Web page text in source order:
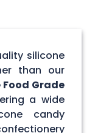
silicone
than our
Food Grade
a wide
candy